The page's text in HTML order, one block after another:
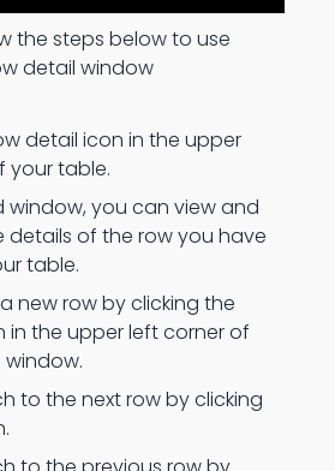
the steps below to use
detail window
detail icon in the upper
your table.
window, you can view and
details of the row you have
table.
new row by clicking the
in the upper left corner of
to the next row by clicking